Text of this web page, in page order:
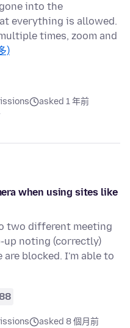
into the
everything is allowed.
times, zoom and
)
asked 1 年前
when using sites like
two different meeting
up noting (correctly)
blocked. I'm able to
asked 8 個月前